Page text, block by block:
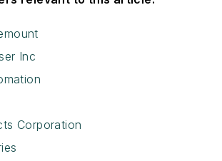
Inc
Corporation